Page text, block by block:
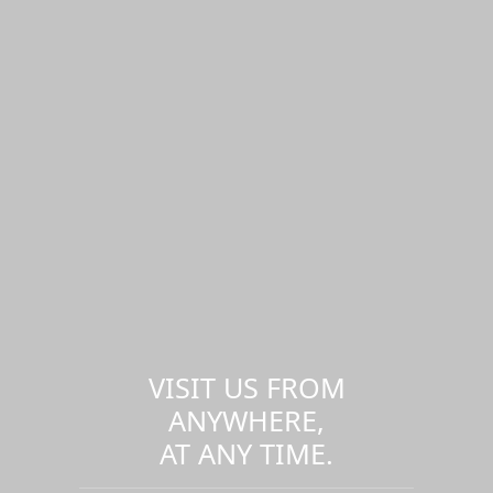
VISIT US FROM
ANYWHERE,
AT ANY TIME.